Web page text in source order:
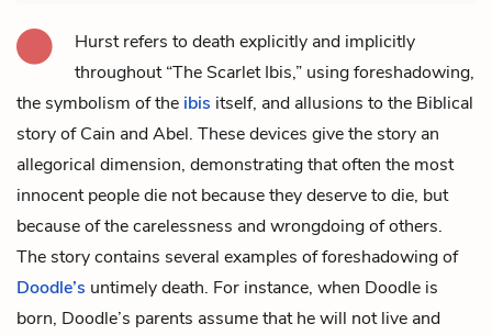
Hurst refers to death explicitly and implicitly
throughout “The Scarlet Ibis,” using foreshadowing,
the symbolism of the ibis itself, and allusions to the Biblical
story of Cain and Abel. These devices give the story an
allegorical dimension, demonstrating that often the most
innocent people die not because they deserve to die, but
because of the carelessness and wrongdoing of others.
The story contains several examples of foreshadowing of
Doodle’s untimely death. For instance, when Doodle is
born, Doodle’s parents assume that he will not live and